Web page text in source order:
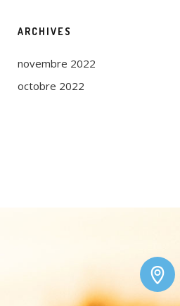
ARCHIVES
novembre 2022
octobre 2022